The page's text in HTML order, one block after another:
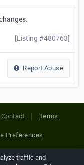
[Listing #480763]
Report Abuse
Contact Terms
Preferences
traffic and